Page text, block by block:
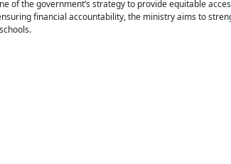
of the government’s strategy to provide equitable
financial accountability, the ministry aims to